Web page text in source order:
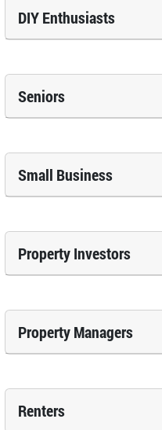
DIY Enthusiasts
Seniors
Small Business
Property Investors
Property Managers
Renters